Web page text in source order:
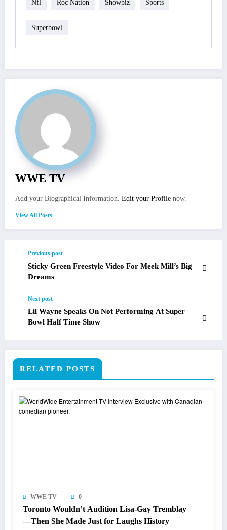
Nfl Roc Nation Showbiz Sports
Superbowl
WWE TV
Add your Biographical Information. Edit your Profile now.
View All Posts
Previous post
Sticky Green Freestyle Video For Meek Mill’s Big
Dreams
Next post
Lil Wayne Speaks On Not Performing At Super
Bowl Half Time Show
RELATED POSTS
WWE TV 0
Toronto Wouldn’t Audition Lisa-Gay Tremblay
—Then She Made Just for Laughs History